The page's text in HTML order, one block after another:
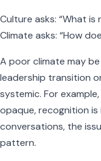
Culture asks: “What is
Climate asks: “How
A poor climate may
leadership transition
systemic. For
opaque, recognition
conversations, the
pattern.